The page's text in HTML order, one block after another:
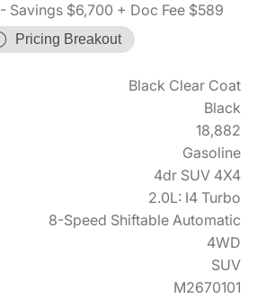
- Savings $6,700 + Doc Fee $589
Pricing Breakout
Black Clear Coat
Black
18,882
Gasoline
4dr SUV 4X4
2.0L: I4 Turbo
8-Speed Shiftable Automatic
4WD
SUV
M2670101